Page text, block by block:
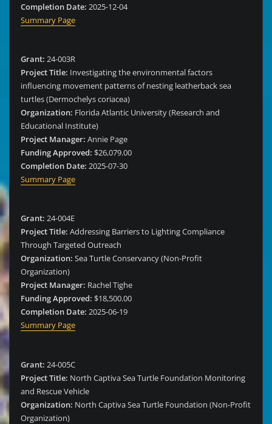
Completion Date: 2025-12-04
Summary Page
Grant: 24-003R
Project Title: Investigating the environmental factors
influencing movement patterns of nesting leatherback sea
turtles (Dermochelys coriacea)
Organization: Florida Atlantic University (Research and
Educational Institute)
Project Manager: Annie Page
Funding Approved: $26,079.00
Completion Date: 2025-07-30
Summary Page
Grant: 24-004E
Project Title: Addressing Barriers to Lighting Compliance
Through Targeted Outreach
Organization: Sea Turtle Conservancy (Non-Profit
Organization)
Project Manager: Rachel Tighe
Funding Approved: $18,500.00
Completion Date: 2025-06-19
Summary Page
Grant: 24-005C
Project Title: North Captiva Sea Turtle Foundation Monitoring
and Rescue Vehicle
Organization: North Captiva Sea Turtle Foundation (Non-Profit
Organization)